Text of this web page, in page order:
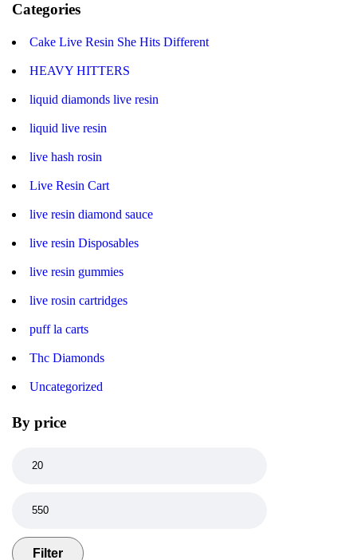
Categories
Cake Live Resin She Hits Different
HEAVY HITTERS
liquid diamonds live resin
liquid live resin
live hash rosin
Live Resin Cart
live resin diamond sauce
live resin Disposables
live resin gummies
live rosin cartridges
puff la carts
Thc Diamonds
Uncategorized
By price
Filter